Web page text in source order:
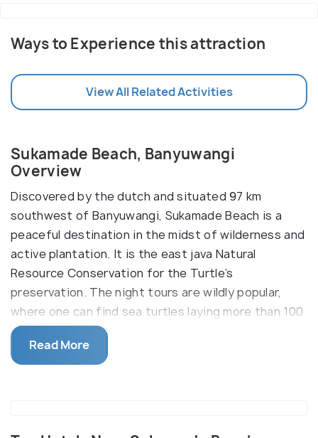
Ways to Experience this attraction
View All Related Activities
Sukamade Beach, Banyuwangi
Overview
Discovered by the dutch and situated 97 km
southwest of Banyuwangi, Sukamade Beach is a
peaceful destination in the midst of wilderness and
active plantation. It is the east java Natural
Resource Conservation for the Turtle’s
preservation. The night tours are wildly popular,
where one can find sea turtles laying more than 100
eggs on the shore. The best season to head up to
the beach is between August to October since
those are the dry months, but if someone is looking
Read More